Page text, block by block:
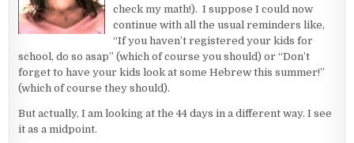
check my math!). I suppose I could now
continue with all the usual reminders like,
“If you haven’t registered your kids for
school, do so asap” (which of course you should) or “Don’t
forget to have your kids look at some Hebrew this summer!”
(which of course they should).
But actually, I am looking at the 44 days in a different way. I see
it as a midpoint.